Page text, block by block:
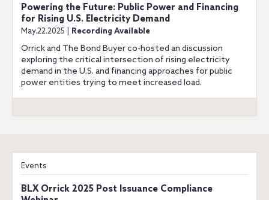
Powering the Future: Public Power and Financing
for Rising U.S. Electricity Demand
May.22.2025 | Recording Available
Orrick and The Bond Buyer co-hosted an discussion
exploring the critical intersection of rising electricity
demand in the U.S. and financing approaches for public
power entities trying to meet increased load.
Events
BLX Orrick 2025 Post Issuance Compliance